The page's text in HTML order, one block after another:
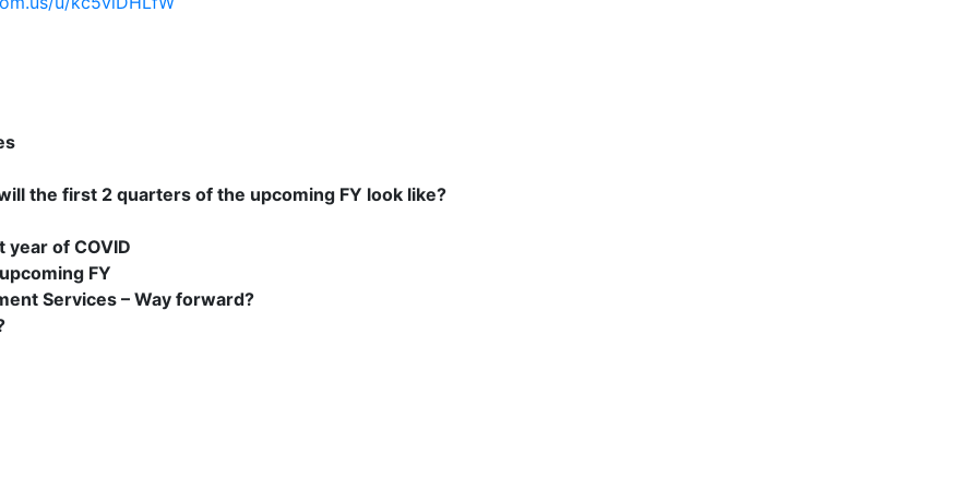
the first 2 quarters of the upcoming FY look like?
of COVID
FY
Services – Way forward?